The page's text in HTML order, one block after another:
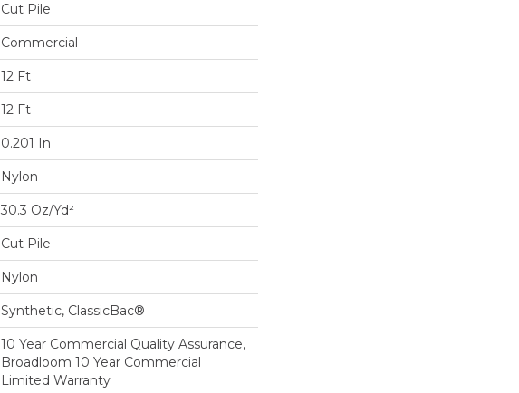
Cut Pile
Commercial
12 Ft
12 Ft
0.201 In
Nylon
30.3 Oz/yd²
Cut Pile
Nylon
Synthetic, ClassicBac®
10 Year Commercial Quality Assurance,
Broadloom 10 Year Commercial
Limited Warranty